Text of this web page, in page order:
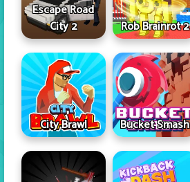
Escape Road
City 2
Rob Brainrot 2
City Brawl Bucket Smash